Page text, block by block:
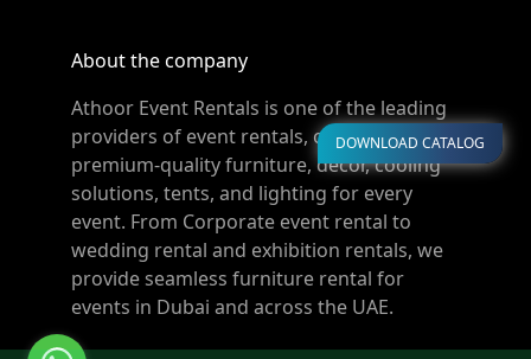
About the company
Athoor Event Rentals is one of the leading
providers of event rentals, offering
premium-quality furniture, décor, cooling
solutions, tents, and lighting for every
event. From Corporate event rental to
wedding rental and exhibition rentals, we
provide seamless furniture rental for
events in Dubai and across the UAE.
DOWNLOAD CATALOG